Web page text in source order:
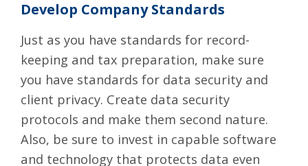
Develop Company Standards
Just as you have standards for record-
keeping and tax preparation, make sure
you have standards for data security and
client privacy. Create data security
protocols and make them second nature.
Also, be sure to invest in capable software
and technology that protects data even